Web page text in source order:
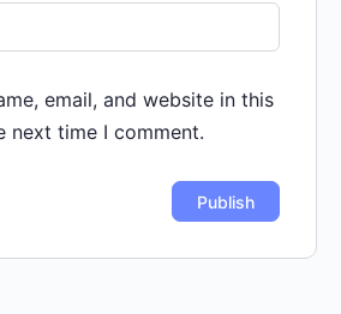
email, and website in this
next time I comment.